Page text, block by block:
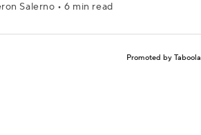
Salerno • 6 min read
Promoted by Taboola